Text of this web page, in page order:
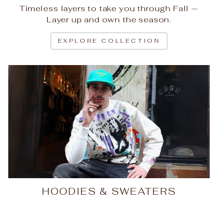
Timeless layers to take you through Fall —
Layer up and own the season.
EXPLORE COLLECTION
HOODIES & SWEATERS